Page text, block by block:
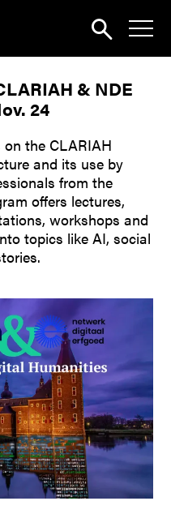
SearchNews
Pilots
Outputs
Portal
Dissemination
Seminars
Contest
People
Partners
Stakeholders
Press
& NDE
24
the CLARIAH
and its use by
from the
offers lectures,
workshops and
topics like AI, social